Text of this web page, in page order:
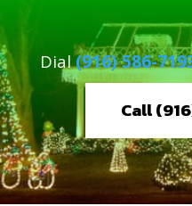
Dial(916) 586-
Call